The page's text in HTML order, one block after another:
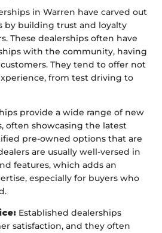
in Warren have carved out
by building trust and loyalty
These dealerships often have
with the community, having
They tend to offer not
from test driving to
provide a wide range of new
often showcasing the latest
pre-owned options that are
are usually well-versed in
features, which adds an
especially for buyers who
Established dealerships
satisfaction, and they often